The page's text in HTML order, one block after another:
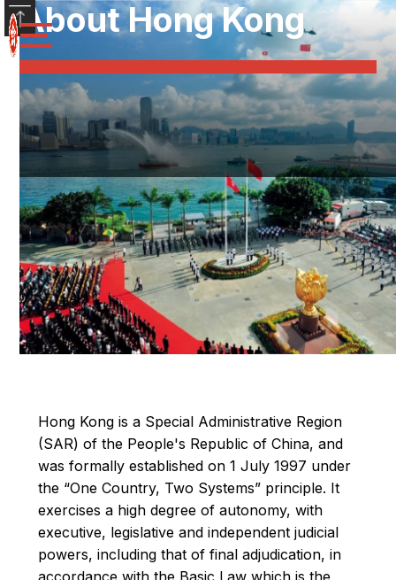
About Hong Kong
Hong Kong is a Special Administrative Region
(SAR) of the People's Republic of China, and
was formally established on 1 July 1997 under
the “One Country, Two Systems” principle. It
exercises a high degree of autonomy, with
executive, legislative and independent judicial
powers, including that of final adjudication, in
accordance with the Basic Law which is the